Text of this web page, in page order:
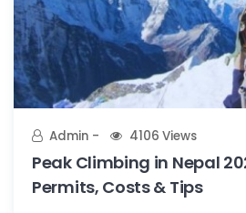
Admin 4106 Views
Peak Climbing in Nepal
Permits, Costs & Tips